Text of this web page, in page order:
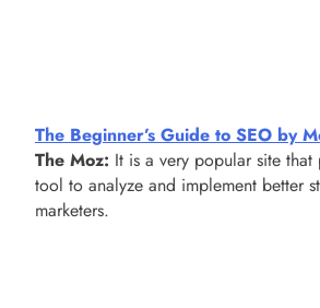
The Beginner’s Guide to SEO by
The Moz: It is a very popular site
tool to analyze and implement better
marketers.